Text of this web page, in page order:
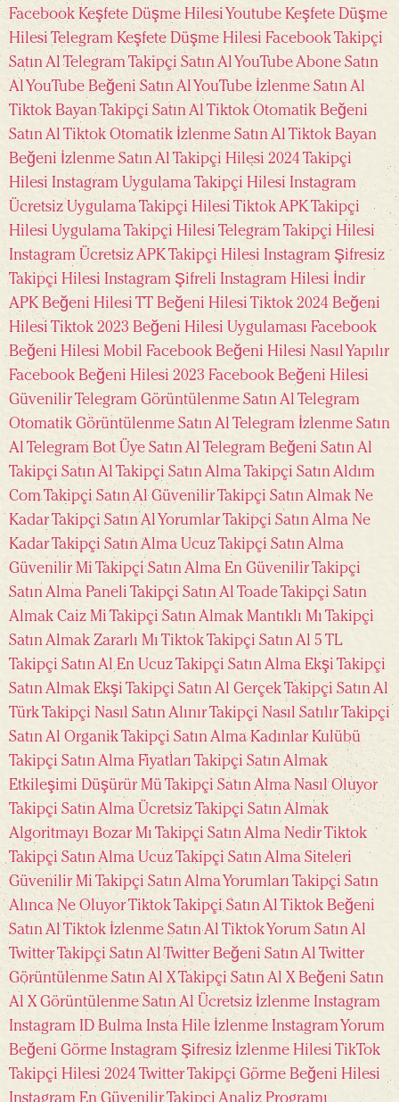
Facebook Keşfete Düşme Hilesi Youtube Keşfete Düşme
HilesiTelegram Keşfete Düşme Hilesi Facebook Takipçi
Satın Al Telegram Takipçi Satın Al YouTube Abone Satın
Al YouTube Beğeni Satın AlYouTube İzlenme Satın Al
Tiktok Bayan Takipçi Satın Al Tiktok Otomatik Beğeni
Satın Al Tiktok Otomatik İzlenme Satın Al Tiktok Bayan
Beğeni İzlenme Satın Al Takipçi Hilesi 2024 Takipçi
Hilesi Instagram UygulamaTakipçi Hilesi Instagram
Ücretsiz UygulamaTakipçi Hilesi Tiktok APKTakipçi
Hilesi UygulamaTakipçi Hilesi TelegramTakipçi Hilesi
Instagram Ücretsiz APKTakipçi Hilesi Instagram Şifresiz
Takipçi Hilesi Instagram Şifreli Instagram Hilesi İndir
APK Beğeni Hilesi TT Beğeni Hilesi Tiktok 2024 Beğeni
Hilesi Tiktok 2023 Beğeni Hilesi Uygulaması Facebook
Beğeni Hilesi Mobil Facebook Beğeni Hilesi Nasıl Yapılır
Facebook Beğeni Hilesi 2023 Facebook Beğeni Hilesi
GüvenilirTelegram Görüntülenme Satın Al Telegram
Otomatik Görüntülenme Satın Al Telegram İzlenme Satın
Al Telegram Bot Üye Satın Al Telegram Beğeni Satın Al
Takipçi Satın Al Takipçi Satın AlmaTakipçi Satın Aldım
ComTakipçi Satın Al GüvenilirTakipçi Satın Almak Ne
KadarTakipçi Satın Al YorumlarTakipçi Satın Alma Ne
KadarTakipçi Satın Alma UcuzTakipçi Satın Alma
Güvenilir MiTakipçi Satın Alma En GüvenilirTakipçi
Satın Alma Paneli Takipçi Satın Al ToadeTakipçi Satın
Almak Caiz Mi Takipçi Satın Almak Mantıklı Mı Takipçi
Satın Almak Zararlı Mı Tiktok Takipçi Satın Al 5 TL
Takipçi Satın Al En UcuzTakipçi Satın Alma Ekşi Takipçi
Satın Almak Ekşi Takipçi Satın Al GerçekTakipçi Satın Al
TürkTakipçi Nasıl Satın AlınırTakipçi Nasıl SatılırTakipçi
Satın Al OrganikTakipçi Satın Alma Kadınlar Kulübü
Takipçi Satın Alma Fiyatları Takipçi Satın Almak
Etkileşimi Düşürür Mü Takipçi Satın Alma Nasıl Oluyor
Takipçi Satın Alma ÜcretsizTakipçi Satın Almak
Algoritmayı Bozar Mı Takipçi Satın Alma NedirTiktok
Takipçi Satın Alma UcuzTakipçi Satın Alma Siteleri
Güvenilir MiTakipçi Satın Alma Yorumları Takipçi Satın
Alınca Ne OluyorTiktok Takipçi Satın Al Tiktok Beğeni
Satın AlTiktok İzlenme Satın Al Tiktok Yorum Satın Al
Twitter Takipçi Satın Al Twitter Beğeni Satın Al Twitter
Görüntülenme Satın Al X Takipçi Satın Al X Beğeni Satın
Al X Görüntülenme Satın Al Ücretsiz İzlenme Instagram
Instagram ID Bulma Insta Hile İzlenme Instagram Yorum
Beğeni Görme Instagram Şifresiz İzlenme Hilesi TikTok
Takipçi Hilesi 2024 Twitter Takipçi Görme Beğeni Hilesi